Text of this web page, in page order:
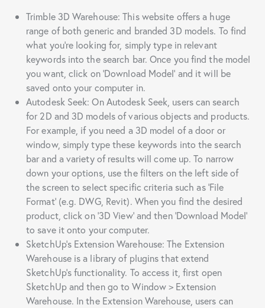
Trimble 3D Warehouse: This website offers a huge
range of both generic and branded 3D models. To find
what you’re looking for, simply type in relevant
keywords into the search bar. Once you find the model
you want, click on ‘Download Model’ and it will be
saved onto your computer in.
Autodesk Seek: On Autodesk Seek, users can search
for 2D and 3D models of various objects and products.
For example, if you need a 3D model of a door or
window, simply type these keywords into the search
bar and a variety of results will come up. To narrow
down your options, use the filters on the left side of
the screen to select specific criteria such as ‘File
Format’ (e.g. DWG, Revit). When you find the desired
product, click on ‘3D View’ and then ‘Download Model’
to save it onto your computer.
SketchUp’s Extension Warehouse: The Extension
Warehouse is a library of plugins that extend
SketchUp’s functionality. To access it, first open
SketchUp and then go to Window > Extension
Warehouse. In the Extension Warehouse, users can